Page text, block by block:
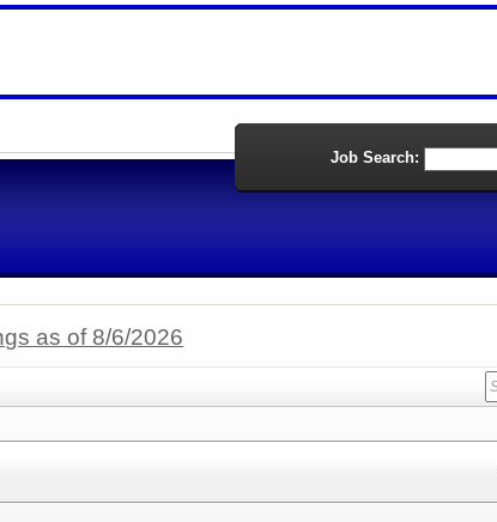
Job Search:
as of 8/6/2026